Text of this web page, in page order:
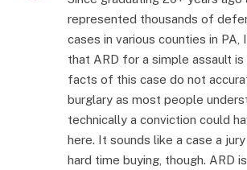
represented thousands of
cases in various counties in PA,
that ARD for a simple assault is
facts of this case do not
burglary as most people
technically a conviction could
here. It sounds like a case a
hard time buying, though. ARD